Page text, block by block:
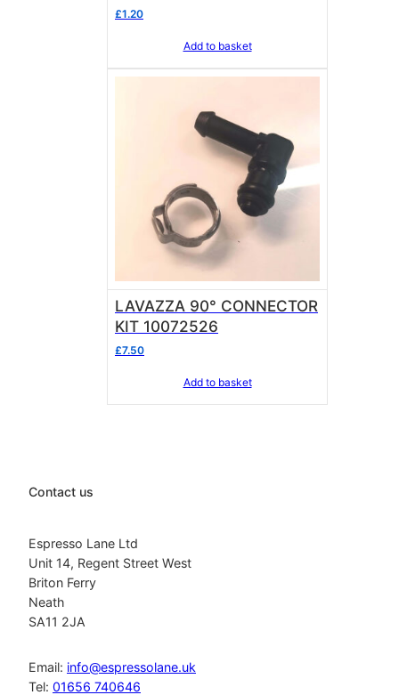
£1.20
Add to basket
LAVAZZA 90° CONNECTOR
KIT 10072526
£7.50
Add to basket
Contact us
Espresso Lane Ltd
Unit 14, Regent Street West
Briton Ferry
Neath
SA11 2JA
Email: info@espressolane.uk
Tel: 01656 740646